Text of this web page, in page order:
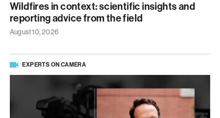
Wildfires in context: scientific insights and
reporting advice from the field
August 10, 2026
EXPERTS ON CAMERA